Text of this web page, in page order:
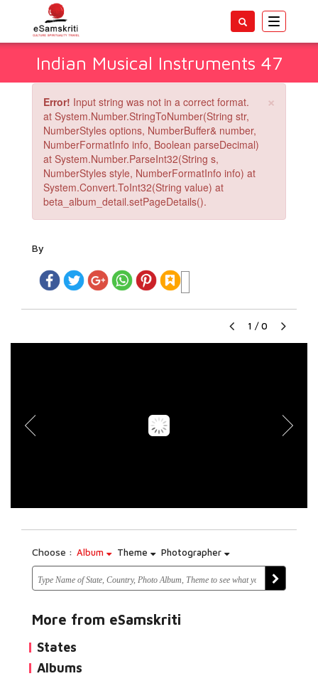
Toggle
Indian Musical Instruments 47
×
Error! Input string was not in a correct format.
at System.Number.StringToNumber(String str,
NumberStyles options, NumberBuffer& number,
NumberFormatInfo info, Boolean parseDecimal)
at System.Number.ParseInt32(String s,
NumberStyles style, NumberFormatInfo info) at
System.Convert.ToInt32(String value) at
beta_album_detail.setPageDetails().
By
1 / 0
Choose : Album Theme Photographer
More from eSamskriti
States
Albums